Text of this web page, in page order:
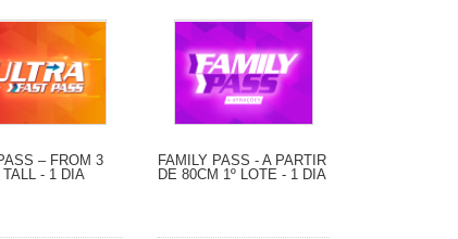
– FROM 3
- 1 DIA
FAMILY PASS - A PARTIR
DE 80CM 1º LOTE - 1 DIA